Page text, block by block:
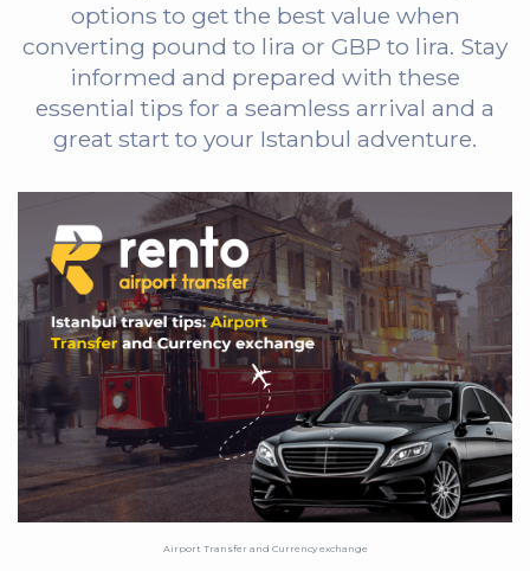
options to get the best value when
converting pound to lira or GBP to lira. Stay
informed and prepared with these
essential tips for a seamless arrival and a
great start to your Istanbul adventure.
Airport Transfer and Currency exchange